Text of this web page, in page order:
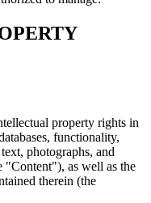
property rights in
functionality,
photographs, and
"Content"), as well as the
therein (the